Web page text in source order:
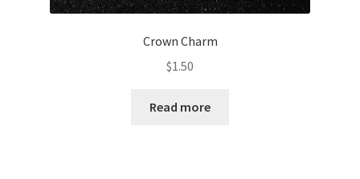
Crown Charm
$1.50
Read more